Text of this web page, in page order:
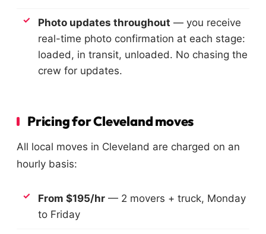
Photo updates throughout — you receive
real-time photo confirmation at each stage:
loaded, in transit, unloaded. No chasing the
crew for updates.
Pricing for Cleveland moves
All local moves in Cleveland are charged on an
hourly basis:
From $195/hr — 2 movers + truck, Monday
to Friday